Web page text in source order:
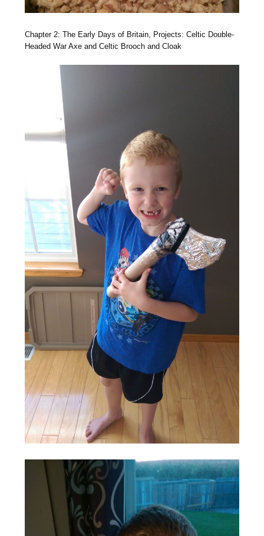
Chapter 2: The Early Days of Britain, Projects: Celtic Double-
Headed War Axe and Celtic Brooch and Cloak